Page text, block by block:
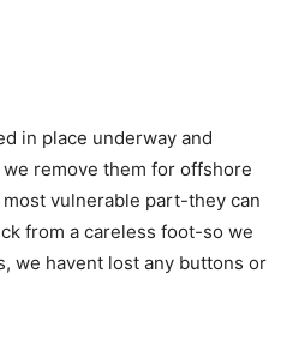
in place underway and
remove them for offshore
vulnerable part-they can
from a careless foot-so we
we havent lost any buttons or